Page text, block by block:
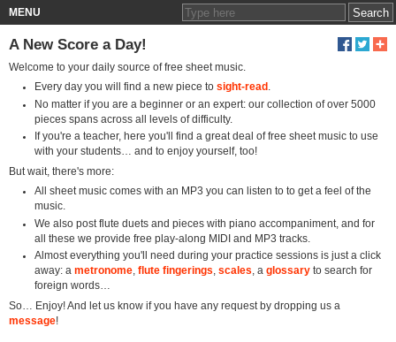
MENU
A New Score a Day!
Welcome to your daily source of free sheet music.
Every day you will find a new piece to sight-read
No matter if you are a beginner or an expert: our collection of over 5000
pieces spans across all levels of difficulty.
If you're a teacher, here you'll find a great deal of free sheet music to use
with your students… and to enjoy yourself, too!
But wait, there's more:
All sheet music comes with an MP3 you can listen to to get a feel of the
music.
We also post flute duets and pieces with piano accompaniment, and for
all these we provide free play-along MIDI and MP3 tracks.
Almost everything you'll need during your practice sessions is just a click
away: a metronome, flute fingerings scales , a glossaryto search for
foreign words…
So… Enjoy! And let us know if you have any request by dropping us a
message!